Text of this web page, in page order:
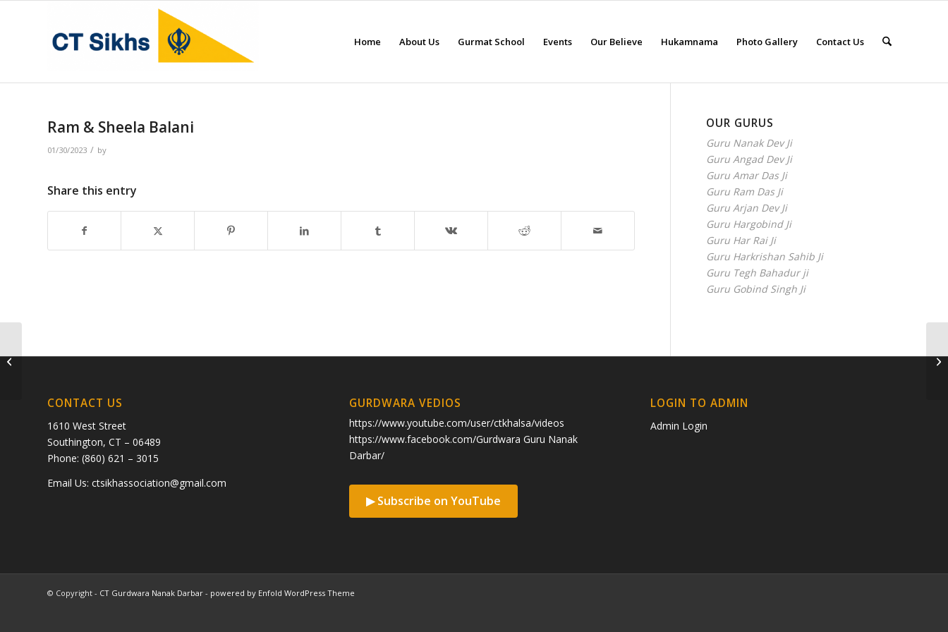
Home About Us Gurmat School Events Our Believe Hukamnama Photo Gallery Contact Us
Ram & Sheela Balani
01/30/2023 / by
Share this entry
OUR GURUS
Guru Nanak Dev Ji
Guru Angad Dev Ji
Guru Amar Das Ji
Guru Ram Das Ji
Guru Arjan Dev Ji
Guru Hargobind Ji
Guru Har Rai Ji
Guru Harkrishan Sahib Ji
Guru Tegh Bahadur ji
Guru Gobind Singh Ji
CONTACT US
1610 West Street
Southington, CT – 06489
Phone: (860) 621 – 3015
Email Us: ctsikhassociation@gmail.com
GURDWARA VEDIOS
https://www.youtube.com/user/ctkhalsa/videos
https://www.facebook.com/Gurdwara Guru Nanak
Darbar/
▶ Subscribe on YouTube
LOGIN TO ADMIN
Admin Login
© Copyright - CT Gurdwara Nanak Darbar - powered by Enfold WordPress Theme
Anuradha Singh